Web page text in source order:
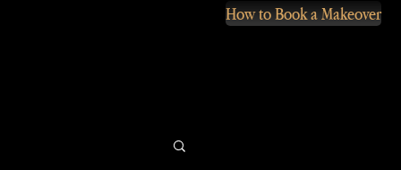
How to Book a Makeover